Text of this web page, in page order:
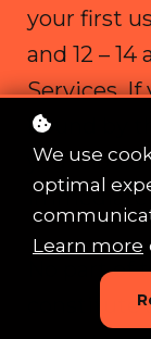
your first
and 12 –
Services.
bound by
you
No part of
constitute
We use
optimal
Learn more